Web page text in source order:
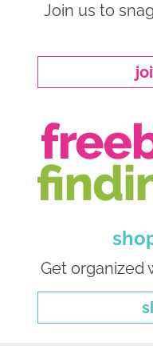
Join us to
Get organized